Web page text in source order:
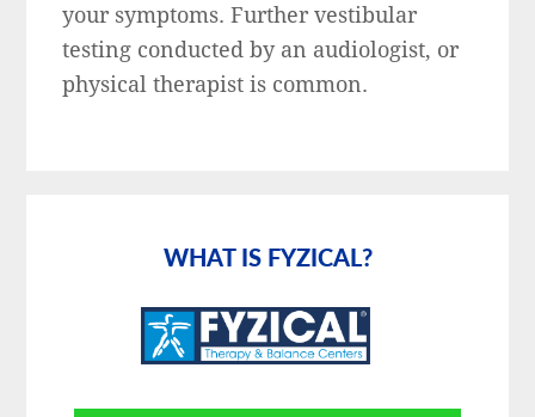
your symptoms. Further vestibular
testing conducted by an audiologist, or
physical therapist is common.
WHAT IS FYZICAL?